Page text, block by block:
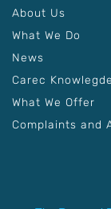
About Us
What We Do
News
Carec
What We Offer
Complaints and